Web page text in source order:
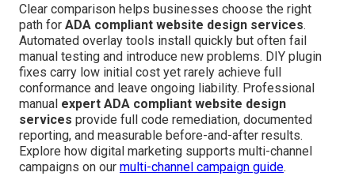
Clear comparison helps businesses choose the right
path for ADA compliant website design services.
Automated overlay tools install quickly but often fail
manual testing and introduce new problems. DIY plugin
fixes carry low initial cost yet rarely achieve full
conformance and leave ongoing liability. Professional
manual expert ADA compliant website design
services provide full code remediation, documented
reporting, and measurable before-and-after results.
Explore how digital marketing supports multi-channel
campaigns on our multi-channel campaign guide.